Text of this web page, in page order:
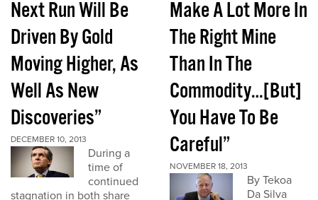
Next Run Will Be
Driven By Gold
Moving Higher, As
Well As New
Discoveries”
DECEMBER 10, 2013
During a
time of
continued
stagnation in both share
Make A Lot More In
The Right Mine
Than In The
Commodity…[But]
You Have To Be
Careful”
NOVEMBER 18, 2013
By Tekoa
Da Silva